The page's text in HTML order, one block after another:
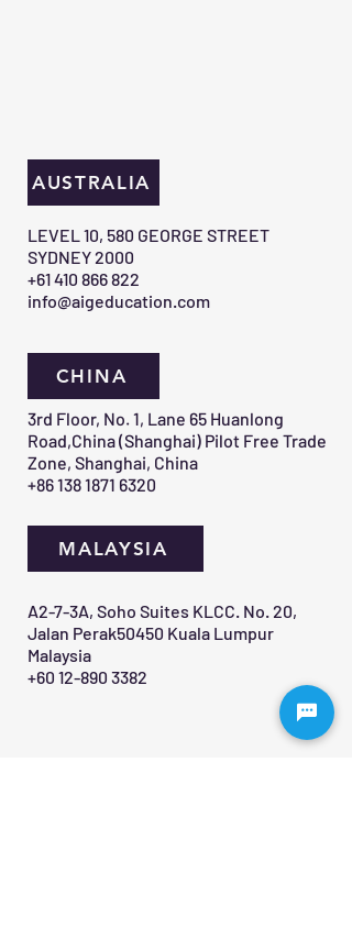
CHINA
AUSTRALIA
MALAYSIA
​LEVEL 10, 580 GEORGE STREET
SYDNEY 2000​
+61 410 866 822
info@aigeducation.com
3rd Floor, No. 1, Lane 65 Huanlong
Road,China (Shanghai) Pilot Free Trade
Zone, Shanghai, China
+86 138 1871 6320
A2-7-3A, Soho Suites KLCC. No. 20,
Jalan Perak50450 Kuala Lumpur
Malaysia
+60 12-890 3382